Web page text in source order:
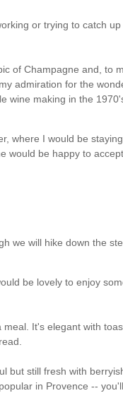
or trying to catch up
of Champagne and, to
admiration for the
wine making in the
where I would be
would be happy to
we will hike down the
be lovely to enjoy
It's elegant with
but still fresh with
in Provence --